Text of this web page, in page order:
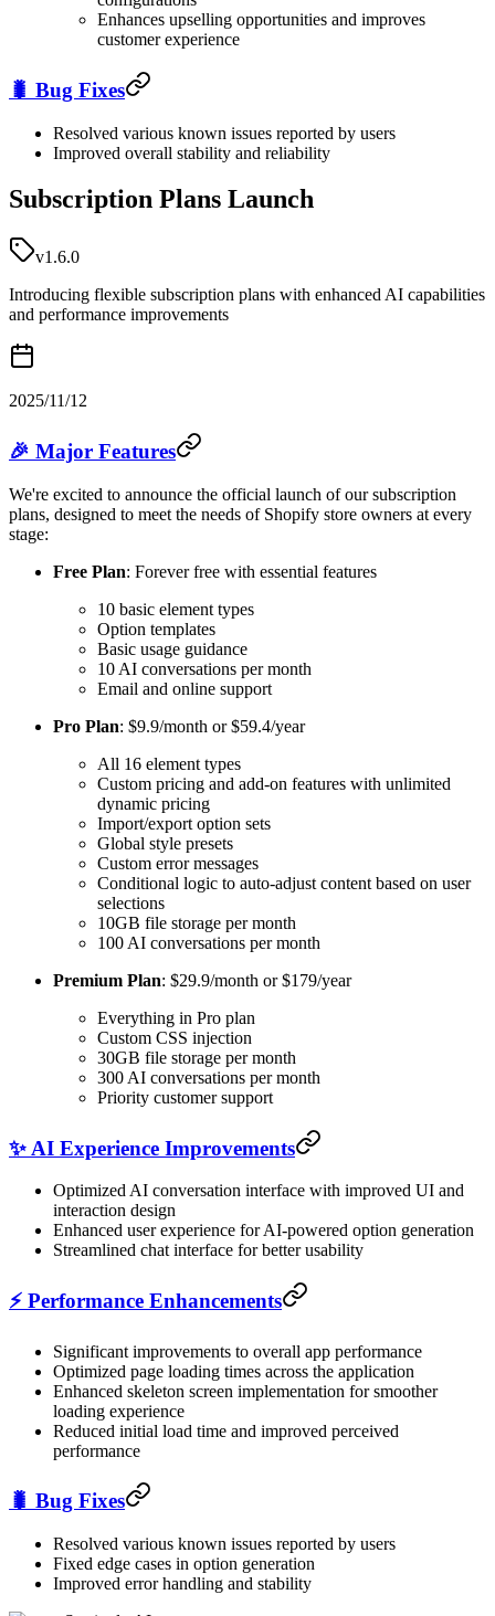
Enhances upselling opportunities and improves
customer experience
🐛 Bug Fixes
Resolved various known issues reported by users
Improved overall stability and reliability
Subscription Plans Launch
v1.6.0
Introducing flexible subscription plans with enhanced AI capabilities
and performance improvements
2025/11/12
🎉 Major Features
We're excited to announce the official launch of our subscription
plans, designed to meet the needs of Shopify store owners at every
stage:
Free Plan: Forever free with essential features
10 basic element types
Option templates
Basic usage guidance
10 AI conversations per month
Email and online support
Pro Plan: $9.9/month or $59.4/year
All 16 element types
Custom pricing and add-on features with unlimited
dynamic pricing
Import/export option sets
Global style presets
Custom error messages
Conditional logic to auto-adjust content based on user
selections
10GB file storage per month
100 AI conversations per month
Premium Plan: $29.9/month or $179/year
Everything in Pro plan
Custom CSS injection
30GB file storage per month
300 AI conversations per month
Priority customer support
✨ AI Experience Improvements
Optimized AI conversation interface with improved UI and
interaction design
Enhanced user experience for AI-powered option generation
Streamlined chat interface for better usability
⚡ Performance Enhancements
Significant improvements to overall app performance
Optimized page loading times across the application
Enhanced skeleton screen implementation for smoother
loading experience
Reduced initial load time and improved perceived
performance
🐛 Bug Fixes
Resolved various known issues reported by users
Fixed edge cases in option generation
Improved error handling and stability